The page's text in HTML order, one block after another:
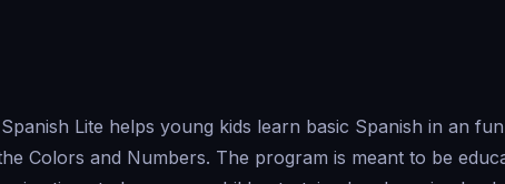
Lite helps young kids learn basic Spanish in an
Colors and Numbers. The program is meant to be